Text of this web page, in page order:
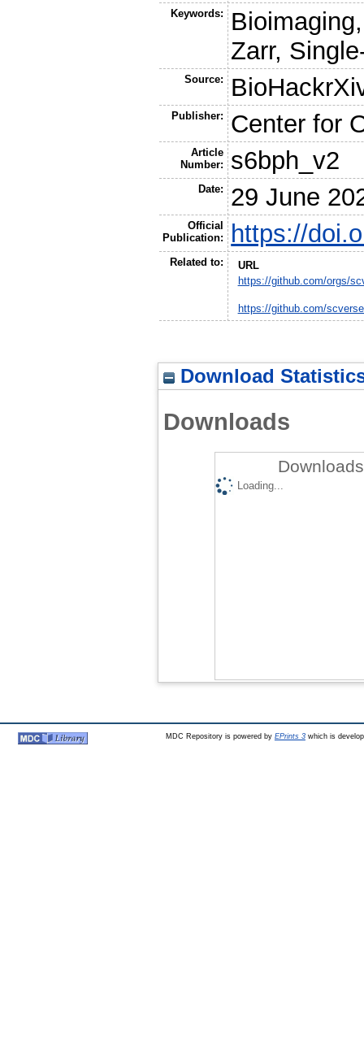
Keywords:
Zarr,
Source:
Publisher: Center for
Article
Number:
s6bph_v2
Date: 29 June
Official
Publication:
https://
Related to:
URL
https://github.com/orgs/
https://github.com/
Download
Downloads
Loading...
MDC Repository is powered by EPrints 3which is